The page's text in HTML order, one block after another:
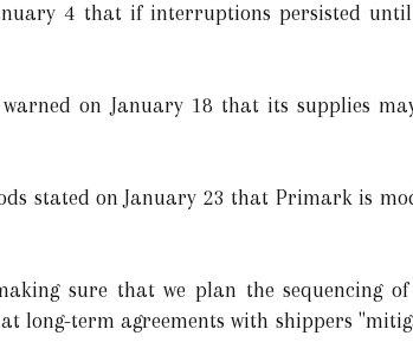
4 that if interruptions persisted
on January 18 that its supplies
stated on January 23 that Primark is
sure that we plan the sequencing
long-term agreements with shippers